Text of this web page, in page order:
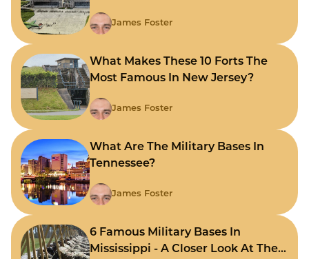
James Foster
What Makes These 10 Forts The
Most Famous In New Jersey?
James Foster
What Are The Military Bases In
Tennessee?
James Foster
6 Famous Military Bases In
Mississippi - A Closer Look At The